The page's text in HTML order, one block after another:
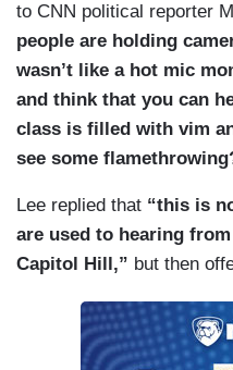
to CNN political reporter
people are holding
wasn’t like a hot mic
and think that you can
class is filled with vim
see some
Lee replied that “this is
are used to hearing
Capitol Hill,” but then